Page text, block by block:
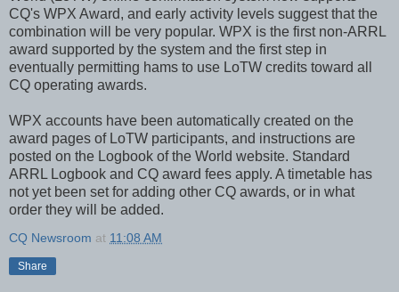
CQ's WPX Award, and early activity levels suggest that the
combination will be very popular. WPX is the first non-ARRL
award supported by the system and the first step in
eventually permitting hams to use LoTW credits toward all
CQ operating awards.
WPX accounts have been automatically created on the
award pages of LoTW participants, and instructions are
posted on the Logbook of the World website. Standard
ARRL Logbook and CQ award fees apply. A timetable has
not yet been set for adding other CQ awards, or in what
order they will be added.
CQ Newsroom at 11:08 AM
Share